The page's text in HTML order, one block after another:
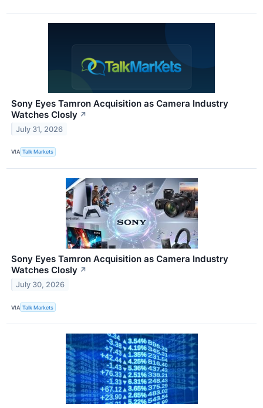
Sony Eyes Tamron Acquisition as Camera Industry
Watches Closly ↗
July 31, 2026
VIA Talk Markets
Sony Eyes Tamron Acquisition as Camera Industry
Watches Closly ↗
July 30, 2026
VIA Talk Markets